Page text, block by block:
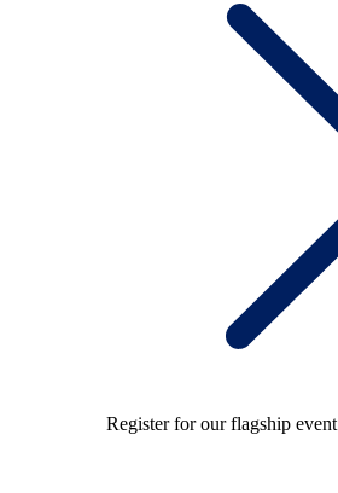
Register for our flagship event